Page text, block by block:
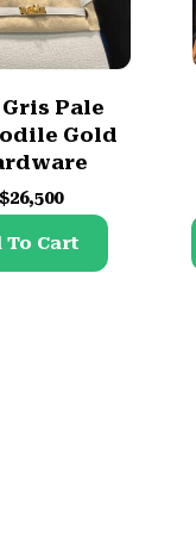
Gris Pale
Gold
$26,500
To Cart